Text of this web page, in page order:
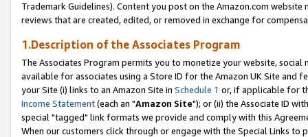
Trademark Guidelines). Content you post on the Amazon.com
reviews that are created, edited, or removed in exchange for
1.Description of the Associates Program
The Associates Program permits you to monetize your website,
available for associates using a Store ID for the Amazon UK Site and
your Site (i) links to an Amazon Site in Schedule 1 or, if applicable for
Income Statement(each an "Amazon Site"); or (ii) the Associate ID
special "tagged" link formats we provide and comply with this
When our customers click through or engage with the Special Links